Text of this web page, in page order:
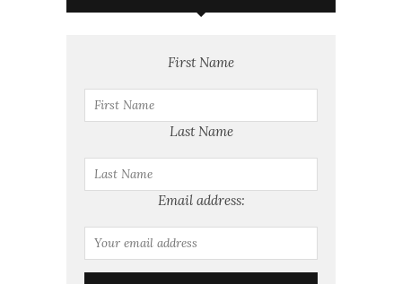
First Name
Last Name
Email address: